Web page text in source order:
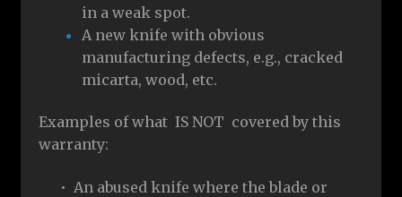
in a weak spot.
A new knife with obvious
manufacturing defects, e.g., cracked
micarta, wood, etc.
Examples of what IS NOT covered by this
warranty:
• An abused knife where the blade or